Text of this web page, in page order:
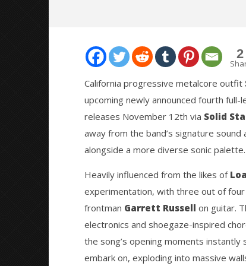
NOW VIEWING
Silent Planet Release Single
“Terminal/(Liminal);” + Announce
New Album ‘Iridescent’ (Track
Analysis)
20, 2021
Ottie
20,
Ottie
2
California progressive metalcore outfit
upcoming newly announced fourth full-
releases November 12th via Solid
away from the band’s signature
alongside a more diverse sonic palette.
Heavily influenced from the likes of
experimentation, with three out of
frontman Garrett Russell on guitar.
electronics and shoegaze-inspired
the song’s opening moments
embark on, exploding into massive